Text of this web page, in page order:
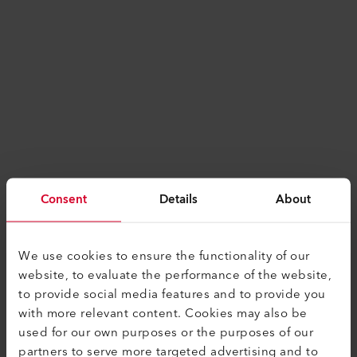
Consent Details About
We use cookies to ensure the functionality of our
website, to evaluate the performance of the website,
to provide social media features and to provide you
with more relevant content. Cookies may also be
used for our own purposes or the purposes of our
partners to serve more targeted advertising and to
Application error: aclient-side exception has